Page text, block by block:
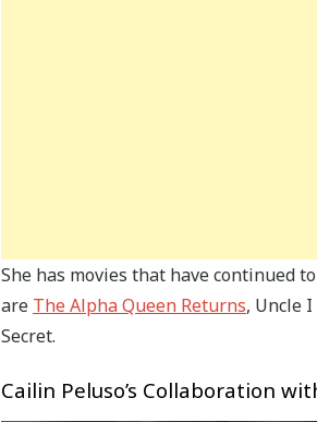
She has movies that have continued
are The Alpha Queen Returns, Uncle
Secret.
Cailin Peluso’s Collaboration